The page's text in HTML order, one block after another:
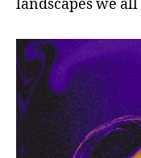
landscapes we all